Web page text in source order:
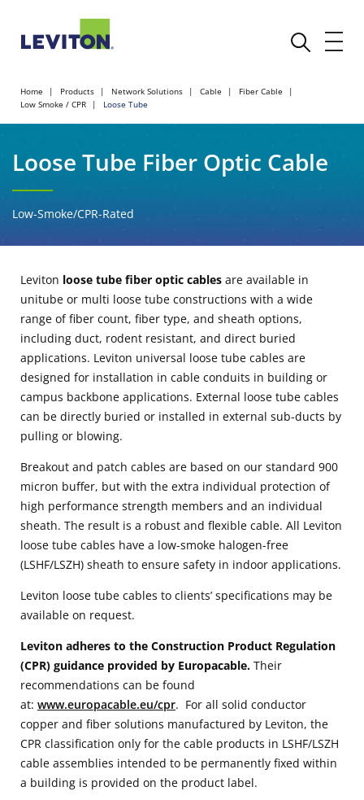
Home Products Network Solutions Cable
Fiber Cable
Low Smoke / CPR
Loose Tube
Loose Tube Fiber Optic Cable
Low-Smoke/CPR-Rated
Leviton loose tube fiber optic cables are available in
unitube or multi loose tube constructions with a wide
range of fiber count, fiber type, and sheath options,
including duct, rodent resistant, and direct buried
applications. Leviton universal loose tube cables are
designed for installation in cable conduits in building or
campus backbone applications. External loose tube cables
can be directly buried or installed in external sub-ducts by
pulling or blowing.
Breakout and patch cables are based on our standard 900
micron buffer, but with the extra individual protection of
high performance strength members and an individual
sheath. The result is a robust and flexible cable. All Leviton
loose tube cables have a low-smoke halogen-free
(LSHF/LSZH) sheath to ensure safety in indoor applications.
Leviton loose tube cables to clients’ specifications may be
available on request.
Leviton adheres to the Construction Product Regulation
(CPR) guidance provided by Europacable. Their
recommendations can be found
at: www.europacable.eu/cpr. For all solid conductor
copper and fiber solutions manufactured by Leviton, the
CPR classification only for the cable products in LSHF/LSZH
cable assemblies intended to be permanently fixed within
a building is provided on the product label.